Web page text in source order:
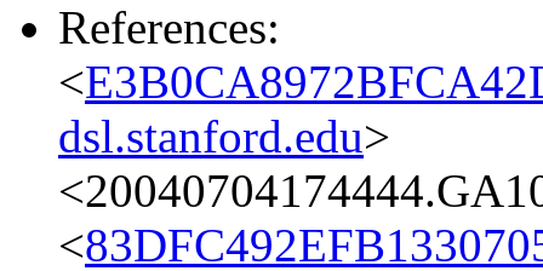
References:
<
dsl.stanford.edu>
<